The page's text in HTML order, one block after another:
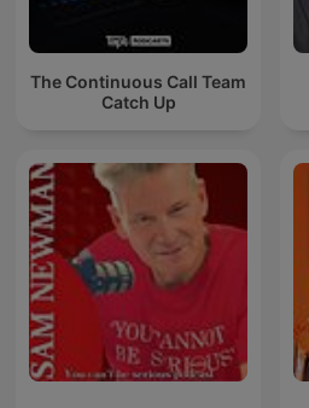
The Continuous Call Team
Catch Up